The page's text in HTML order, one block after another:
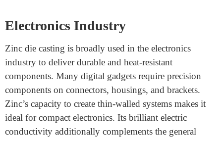
zinc die-casting clients. Many car parts, at the side of
door handles, brackets, gas device components, and
ornamental trim, are made using zinc die casting. The
process guarantees that one’s factors are lightweight yet
strong enough to face up to position and tear. Since
zinc is corrosion-resistant, vehicle elements can last
longer, lowering safety costs.